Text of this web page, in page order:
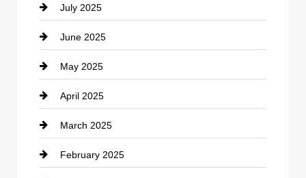
Catering
Cemetery
Chemical Exporter
Child Care Agency
Chimney Services
Chiropractor
July 2025
June 2025
May 2025
April 2025
March 2025
February 2025